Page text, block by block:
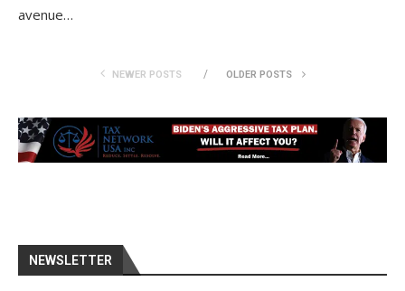
avenue…
NEWER POSTS OLDER POSTS
NEWSLETTER